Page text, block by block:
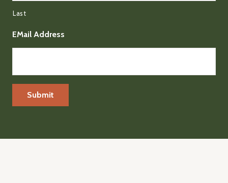
Last
EMail Address